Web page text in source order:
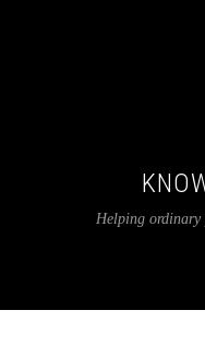
Helping ordinary